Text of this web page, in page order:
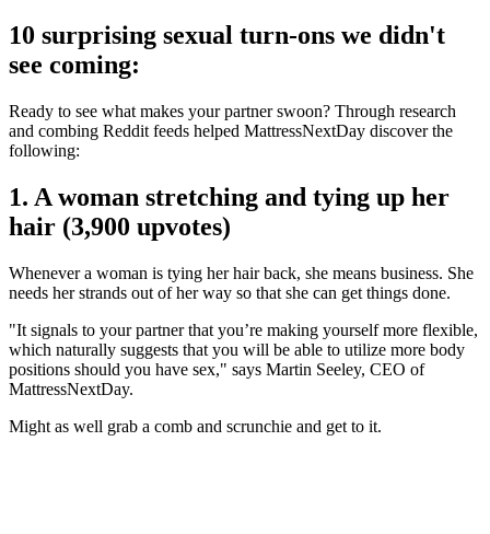
10 surprising sexual turn-ons we didn't
see coming:
Ready to see what makes your partner swoon? Through research
and combing Reddit feeds helped MattressNextDay discover the
following:
1. A woman stretching and tying up her
hair (3,900 upvotes)
Whenever a woman is tying her hair back, she means business. She
needs her strands out of her way so that she can get things done.
"It signals to your partner that you’re making yourself more flexible,
which naturally suggests that you will be able to utilize more body
positions should you have sex," says Martin Seeley, CEO of
MattressNextDay.
Might as well grab a comb and scrunchie and get to it.